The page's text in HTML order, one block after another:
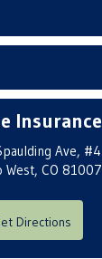
Insurance
Ave, #4
West, CO 81007
Directions